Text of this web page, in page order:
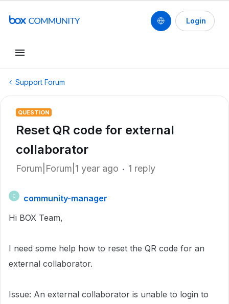
Login
Support Forum
QUESTION
Reset QR code for external
collaborator
Forum|Forum|1 year ago 1 reply
C
community-manager
Hi BOX Team,
I need some help how to reset the QR code for an
external collaborator.
Issue: An external collaborator is unable to login to